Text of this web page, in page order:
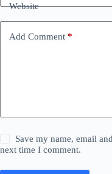
Website
Add Comment *
Save my name, email
next time I comment.